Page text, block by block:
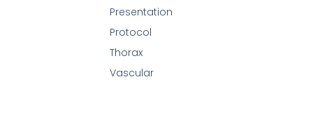
Presentation
Protocol
Thorax
Vascular